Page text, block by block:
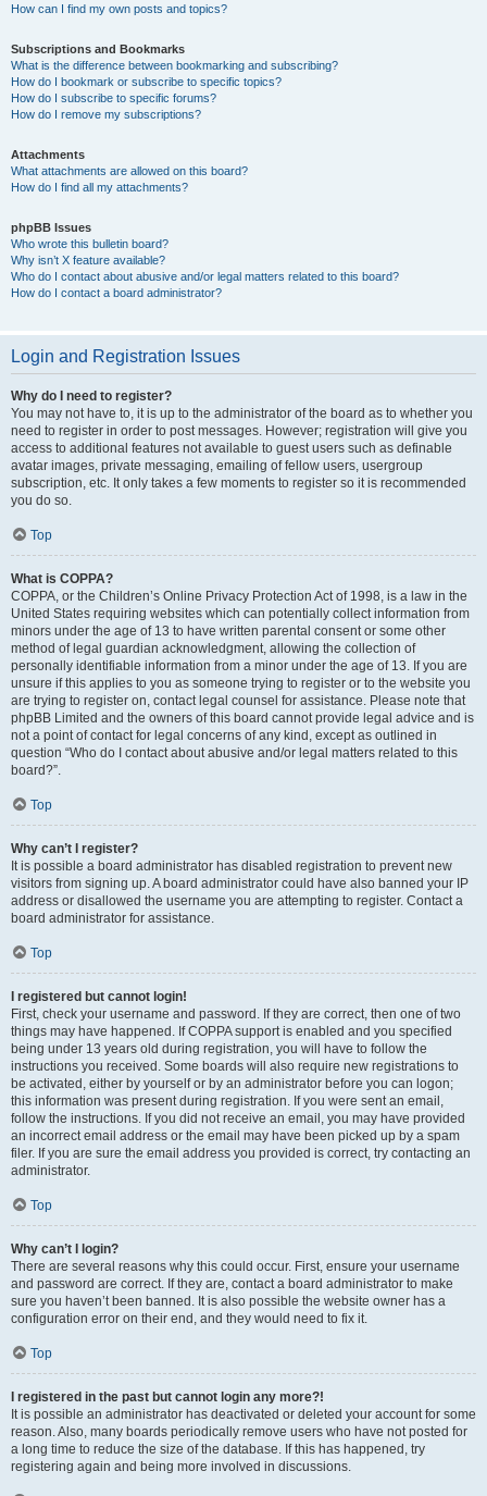
How can I find my own posts and topics?
Subscriptions and Bookmarks
What is the difference between bookmarking and subscribing?
How do I bookmark or subscribe to specific topics?
How do I subscribe to specific forums?
How do I remove my subscriptions?
Attachments
What attachments are allowed on this board?
How do I find all my attachments?
phpBB Issues
Who wrote this bulletin board?
Why isn’t X feature available?
Who do I contact about abusive and/or legal matters related to this board?
How do I contact a board administrator?
Login and Registration Issues
Why do I need to register?
You may not have to, it is up to the administrator of the board as to whether you
need to register in order to post messages. However; registration will give you
access to additional features not available to guest users such as definable
avatar images, private messaging, emailing of fellow users, usergroup
subscription, etc. It only takes a few moments to register so it is recommended
you do so.
Top
What is COPPA?
COPPA, or the Children’s Online Privacy Protection Act of 1998, is a law in the
United States requiring websites which can potentially collect information from
minors under the age of 13 to have written parental consent or some other
method of legal guardian acknowledgment, allowing the collection of
personally identifiable information from a minor under the age of 13. If you are
unsure if this applies to you as someone trying to register or to the website you
are trying to register on, contact legal counsel for assistance. Please note that
phpBB Limited and the owners of this board cannot provide legal advice and is
not a point of contact for legal concerns of any kind, except as outlined in
question “Who do I contact about abusive and/or legal matters related to this
board?”.
Top
Why can’t I register?
It is possible a board administrator has disabled registration to prevent new
visitors from signing up. A board administrator could have also banned your IP
address or disallowed the username you are attempting to register. Contact a
board administrator for assistance.
Top
I registered but cannot login!
First, check your username and password. If they are correct, then one of two
things may have happened. If COPPA support is enabled and you specified
being under 13 years old during registration, you will have to follow the
instructions you received. Some boards will also require new registrations to
be activated, either by yourself or by an administrator before you can logon;
this information was present during registration. If you were sent an email,
follow the instructions. If you did not receive an email, you may have provided
an incorrect email address or the email may have been picked up by a spam
filer. If you are sure the email address you provided is correct, try contacting an
administrator.
Top
Why can’t I login?
There are several reasons why this could occur. First, ensure your username
and password are correct. If they are, contact a board administrator to make
sure you haven’t been banned. It is also possible the website owner has a
configuration error on their end, and they would need to fix it.
Top
I registered in the past but cannot login any more?!
It is possible an administrator has deactivated or deleted your account for some
reason. Also, many boards periodically remove users who have not posted for
a long time to reduce the size of the database. If this has happened, try
registering again and being more involved in discussions.